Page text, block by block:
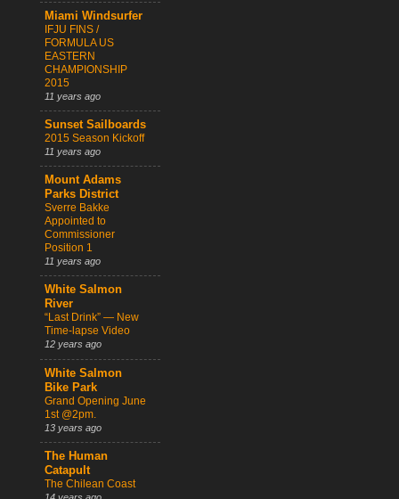
Miami Windsurfer
IFJU FINS /
FORMULA US
EASTERN
CHAMPIONSHIP
2015
11 years ago
Sunset Sailboards
2015 Season Kickoff
11 years ago
Mount Adams
Parks District
Sverre Bakke
Appointed to
Commissioner
Position 1
11 years ago
White Salmon
River
“Last Drink” — New
Time-lapse Video
12 years ago
White Salmon
Bike Park
Grand Opening June
1st @2pm.
13 years ago
The Human
Catapult
The Chilean Coast